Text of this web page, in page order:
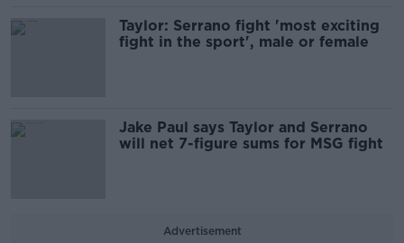
Taylor: Serrano fight 'most exciting
fight in the sport', male or female
Jake Paul says Taylor and Serrano
will net 7-figure sums for MSG fight
Advertisement